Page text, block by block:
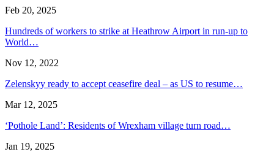
Feb 20, 2025
Hundreds of workers to strike at Heathrow Airport in run-up to
World…
Nov 12, 2022
Zelenskyy ready to accept ceasefire deal – as US to resume…
Mar 12, 2025
‘Pothole Land’: Residents of Wrexham village turn road…
Jan 19, 2025